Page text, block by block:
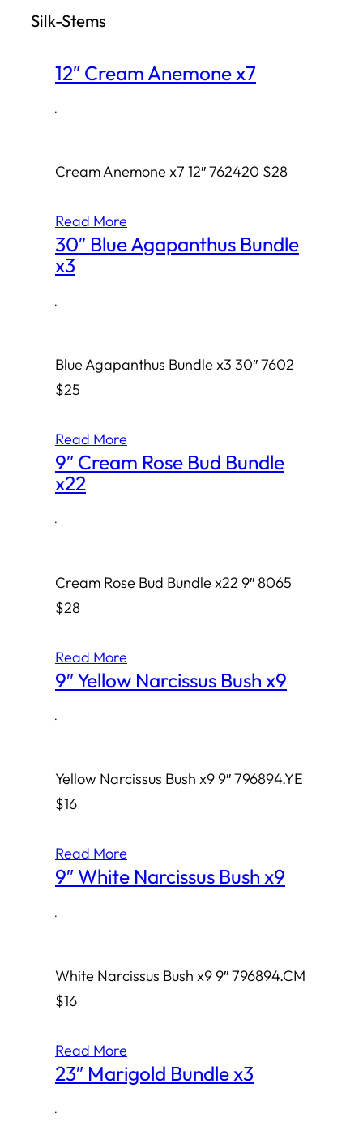
h
Silk-Stems
12″ Cream Anemone x7
·
Cream Anemone x7 12″ 762420 $28
Read More
30″ Blue Agapanthus Bundle
x3
·
Blue Agapanthus Bundle x3 30″ 7602
$25
Read More
9″ Cream Rose Bud Bundle
x22
·
Cream Rose Bud Bundle x22 9″ 8065
$28
Read More
9″ Yellow Narcissus Bush x9
·
Yellow Narcissus Bush x9 9″ 796894.YE
$16
Read More
9″ White Narcissus Bush x9
·
White Narcissus Bush x9 9″ 796894.CM
$16
Read More
23″ Marigold Bundle x3
·